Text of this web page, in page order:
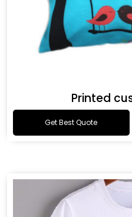
Printed
Get Best Quote